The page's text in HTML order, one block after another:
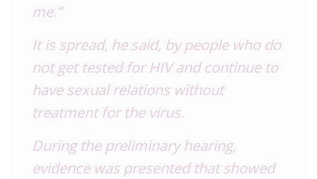
me.”
It is spread, he said, by people who do
not get tested for HIV and continue to
have sexual relations without
treatment for the virus.
During the preliminary hearing,
evidence was presented that showed